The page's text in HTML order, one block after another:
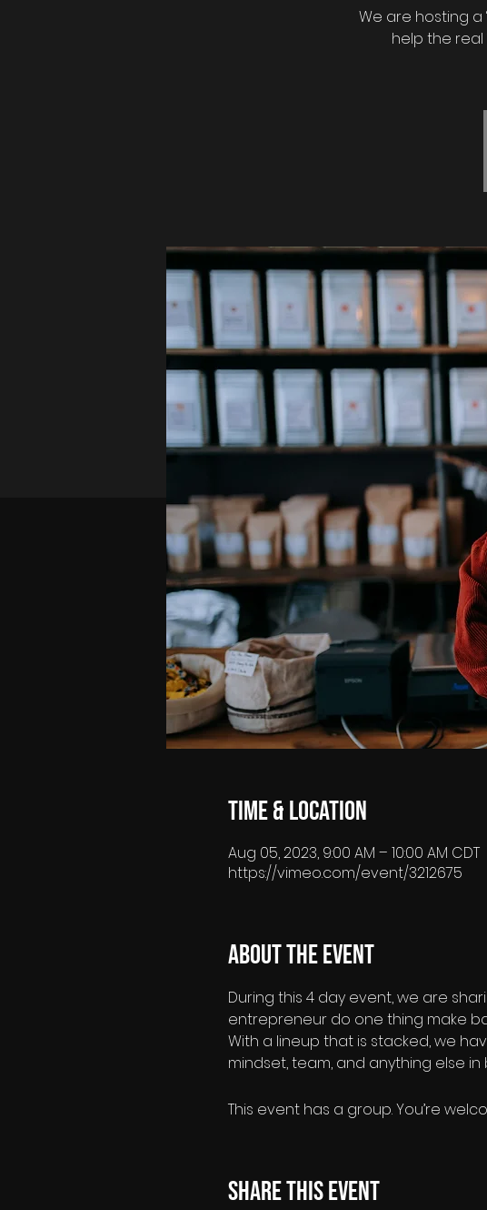
We are hosting a
help the
Time & Location
Aug 05, 2023, 9:00 AM – 10:00 AM CDT
https://vimeo.com/event/3212675
About the event
During this 4 day event, we are
entrepreneur do one thing make
With a lineup that is stacked, we
mindset, team, and anything else in
This event has a group. You’re
Share this event